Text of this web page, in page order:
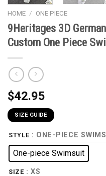
HOME / ONE PIECE
9Heritages 3D
Custom One Piece
$42.95
SIZE GUIDE
STYLE : ONE-PIECE
One-piece Swimsuit
SIZE : XS